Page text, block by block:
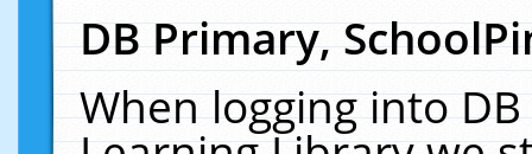
DB Primary,
When logging into